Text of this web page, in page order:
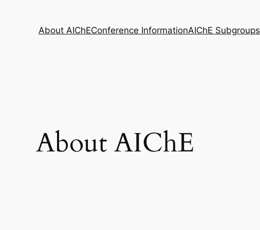
About AIChEConference InformationAIChE Subgroups
About AIChE